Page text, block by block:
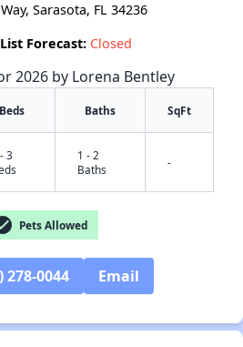
✕
Sarasota, FL 34236
Forecast: Closed
2026 by Lorena Bentley
Beds Baths SqFt
3
1 - 2
Baths
-
Pets Allowed
278-0044 Email